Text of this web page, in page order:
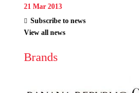
21 Mar 2013
Subscribe to news
View all news
Brands